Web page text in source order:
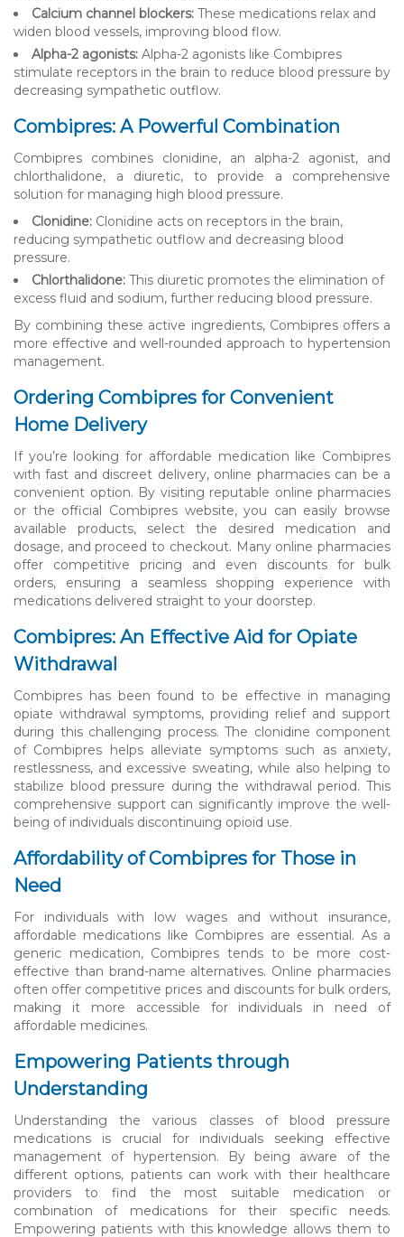
Calcium channel blockers: These medications relax and
widen blood vessels, improving blood flow.
Alpha-2 agonists: Alpha-2 agonists like Combipres
stimulate receptors in the brain to reduce blood pressure by
decreasing sympathetic outflow.
Combipres: A Powerful Combination
Combipres combines clonidine, an alpha-2 agonist, and
chlorthalidone, a diuretic, to provide a comprehensive
solution for managing high blood pressure.
Clonidine: Clonidine acts on receptors in the brain,
reducing sympathetic outflow and decreasing blood
pressure.
Chlorthalidone: This diuretic promotes the elimination of
excess fluid and sodium, further reducing blood pressure.
By combining these active ingredients, Combipres offers a
more effective and well-rounded approach to hypertension
management.
Ordering Combipres for Convenient
Home Delivery
If you’re looking for affordable medication like Combipres
with fast and discreet delivery, online pharmacies can be a
convenient option. By visiting reputable online pharmacies
or the official Combipres website, you can easily browse
available products, select the desired medication and
dosage, and proceed to checkout. Many online pharmacies
offer competitive pricing and even discounts for bulk
orders, ensuring a seamless shopping experience with
medications delivered straight to your doorstep.
Combipres: An Effective Aid for Opiate
Withdrawal
Combipres has been found to be effective in managing
opiate withdrawal symptoms, providing relief and support
during this challenging process. The clonidine component
of Combipres helps alleviate symptoms such as anxiety,
restlessness, and excessive sweating, while also helping to
stabilize blood pressure during the withdrawal period. This
comprehensive support can significantly improve the well-
being of individuals discontinuing opioid use.
Affordability of Combipres for Those in
Need
For individuals with low wages and without insurance,
affordable medications like Combipres are essential. As a
generic medication, Combipres tends to be more cost-
effective than brand-name alternatives. Online pharmacies
often offer competitive prices and discounts for bulk orders,
making it more accessible for individuals in need of
affordable medicines.
Empowering Patients through
Understanding
Understanding the various classes of blood pressure
medications is crucial for individuals seeking effective
management of hypertension. By being aware of the
different options, patients can work with their healthcare
providers to find the most suitable medication or
combination of medications for their specific needs.
Empowering patients with this knowledge allows them to